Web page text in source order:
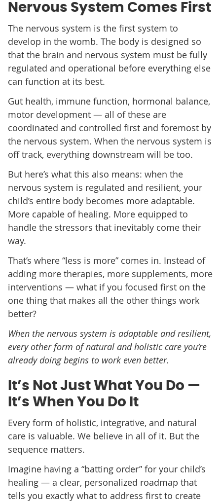
Nervous System Comes First
The nervous system is the first system to
develop in the womb. The body is designed so
that the brain and nervous system must be fully
regulated and operational before everything else
can function at its best.
Gut health, immune function, hormonal balance,
motor development — all of these are
coordinated and controlled first and foremost by
the nervous system. When the nervous system is
off track, everything downstream will be too.
But here’s what this also means: when the
nervous system is regulated and resilient, your
child’s entire body becomes more adaptable.
More capable of healing. More equipped to
handle the stressors that inevitably come their
way.
That’s where “less is more” comes in. Instead of
adding more therapies, more supplements, more
interventions — what if you focused first on the
one thing that makes all the other things work
better?
When the nervous system is adaptable and resilient,
every other form of natural and holistic care you’re
already doing begins to work even better.
It’s Not Just What You Do —
It’s When You Do It
Every form of holistic, integrative, and natural
care is valuable. We believe in all of it. But the
sequence matters.
Imagine having a “batting order” for your child’s
healing — a clear, personalized roadmap that
tells you exactly what to address first to create